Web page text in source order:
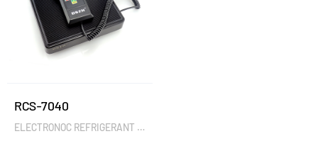
RCS-7040
ELECTRONOC REFRIGERANT CHARGING SCALE